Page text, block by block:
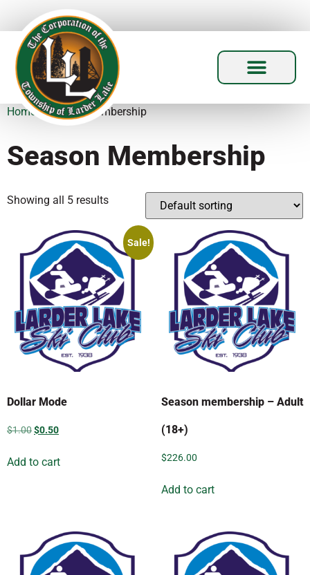
Home/ Season Membership
Season Membership
Showing all 5 results
Sale!
Dollar Mode
$1.00$0.50
Add to cart
Season membership – Adult
(18+)
$226.00
Add to cart